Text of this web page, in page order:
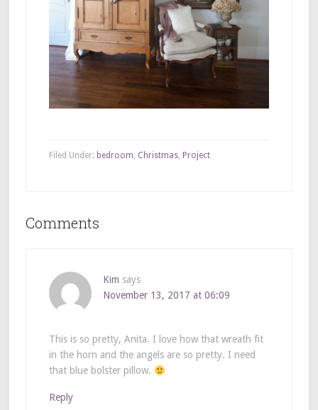
Filed Under: bedroom, Christmas, Project
Comments
Kim says
November 13, 2017 at 06:09
This is so pretty, Anita. I love how that wreath fit
in the horn and the angels are so pretty. I need
that blue bolster pillow.
Reply